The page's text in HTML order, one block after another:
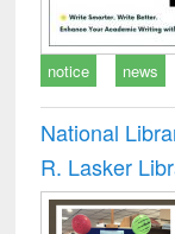
notice news
National
R. Lasker